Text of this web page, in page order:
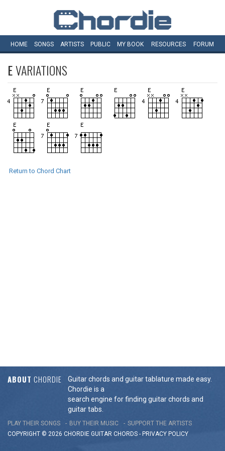
HOME SONGS ARTISTS PUBLIC MY BOOK RESOURCES FORUM
EVARIATIONS
Return to Chord Chart
ABOUT CHORDIE
Guitar chords and guitar tablature made easy.
Chordie is a
search engine for finding guitar chords and
guitar tabs.
PLAY THEIR SONGS BUY THEIR MUSIC
SUPPORT THE ARTISTS
COPYRIGHT © 2026 CHORDIE GUITAR CHORDS - PRIVACY POLICY